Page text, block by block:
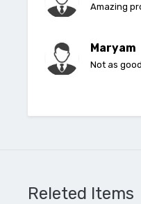
Amazing
Maryam
Not as
Releted Items